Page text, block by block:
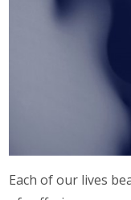
Each of our lives